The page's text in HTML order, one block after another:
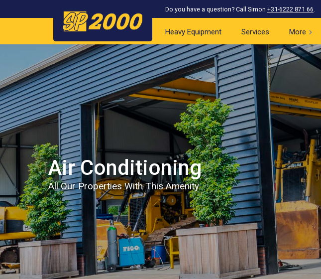
Do you have a question? Call Simon +31-6222 871 66.
Heavy Equipment Services More
Air Conditioning
All Our Properties With This Amenity